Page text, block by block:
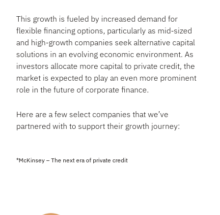
This growth is fueled by increased demand for
flexible financing options, particularly as mid-sized
and high-growth companies seek alternative capital
solutions in an evolving economic environment. As
investors allocate more capital to private credit, the
market is expected to play an even more prominent
role in the future of corporate finance.
Here are a few select companies that we’ve
partnered with to support their growth journey:
*McKinsey – The next era of private credit